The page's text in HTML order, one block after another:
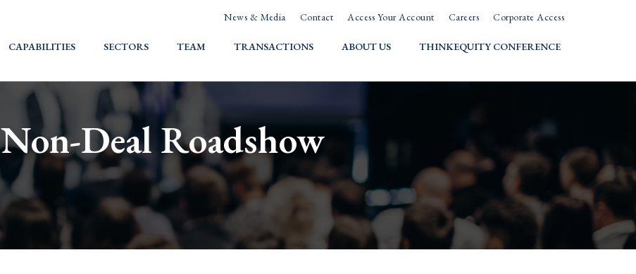
News & Media Contact Access Your Account Careers Corporate Access
HOME
CAPABILITIES SECTORS TEAM TRANSACTIONS ABOUT US THINKEQUITY CONFERENCE
Non-Deal Roadshow